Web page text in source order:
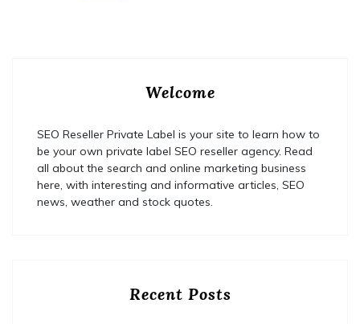
Welcome
SEO Reseller Private Label is your site to learn how to
be your own private label SEO reseller agency. Read
all about the search and online marketing business
here, with interesting and informative articles, SEO
news, weather and stock quotes.
Recent Posts